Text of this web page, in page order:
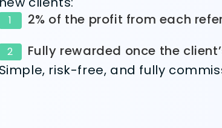
1 2% of the profit from each
2
Fully rewarded once the
Simple, risk-free, and fully